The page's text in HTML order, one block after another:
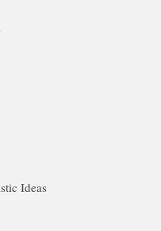
Ideas